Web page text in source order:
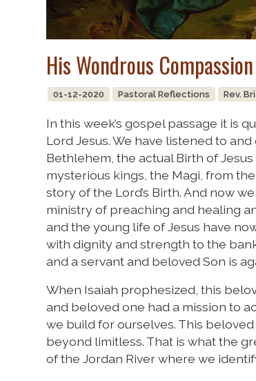
His Wondrous Compassion
01-12-2020 Pastoral Reflections Rev.
In this week’s gospel passage it is
Lord Jesus. We have listened to
Bethlehem, the actual Birth of
mysterious kings, the Magi, from
story of the Lord’s Birth. And now
ministry of preaching and healing
and the young life of Jesus have
with dignity and strength to the
and a servant and beloved Son is
When Isaiah prophesized, this
and beloved one had a mission to
we build for ourselves. This
beyond limitless. That is what the
of the Jordan River where we